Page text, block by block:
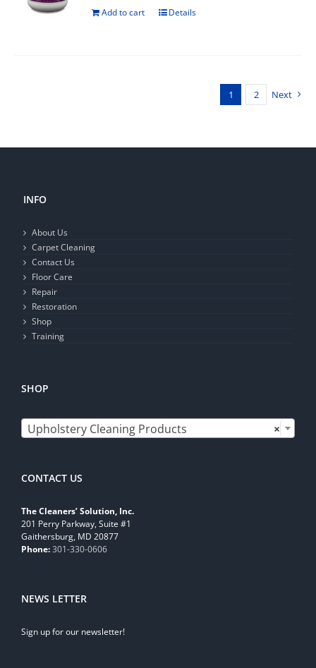
Add to cart Details
1 2 Next
INFO
About Us
Carpet Cleaning
Contact Us
Floor Care
Repair
Restoration
Shop
Training
SHOP
×
Upholstery Cleaning Products
CONTACT US
The Cleaners’ Solution, Inc.
201 Perry Parkway, Suite #1
Gaithersburg, MD 20877
Phone:301-330-0606
NEWS LETTER
Sign up for our newsletter!